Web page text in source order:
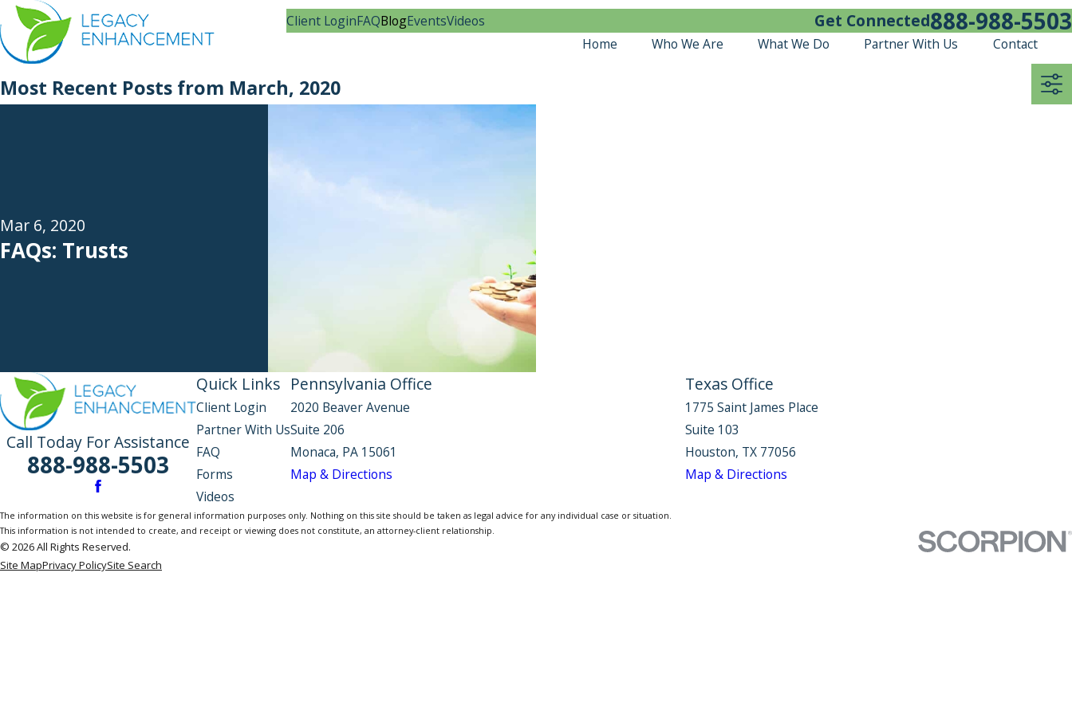
Client LoginFAQBlogEventsVideos Get Connected888-988-5503
Home Who We Are What We Do Partner With Us Contact
Most Recent Posts from March, 2020
Mar 6, 2020
FAQs: Trusts
Call Today For Assistance
888-988-5503
Quick Links
Client Login
Partner With Us
FAQ
Forms
Videos
Pennsylvania Office
2020 Beaver Avenue
Suite 206
Monaca, PA 15061
Map & Directions
Texas Office
1775 Saint James Place
Suite 103
Houston, TX 77056
Map & Directions
The information on this website is for general information purposes only. Nothing on this site should be taken as legal advice for any individual case or situation.
This information is not intended to create, and receipt or viewing does not constitute, an attorney-client relationship.
© 2026 All Rights Reserved.
Site MapPrivacy PolicySite Search